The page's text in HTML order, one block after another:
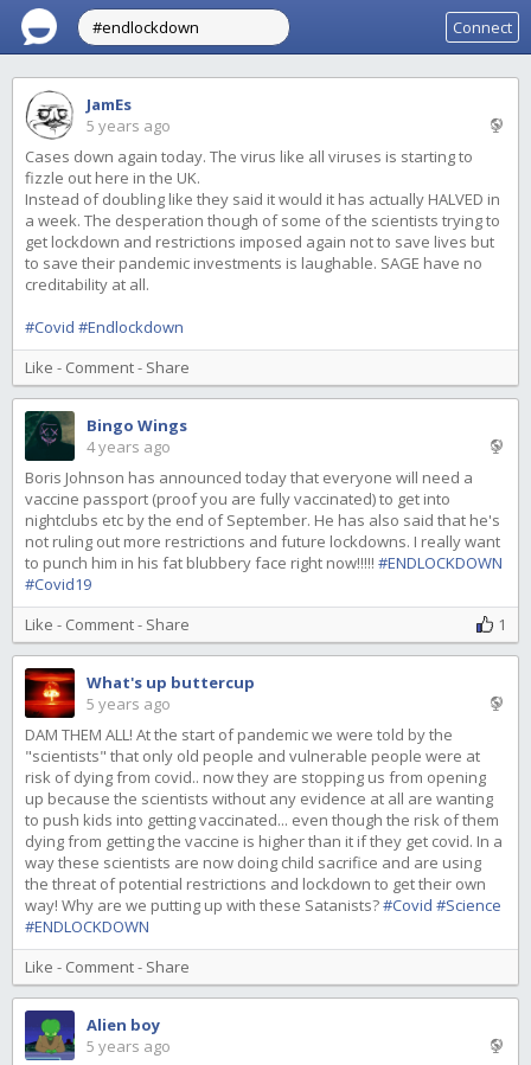
Connect
JamEs
5 years ago
Cases down again today. The virus like all viruses is starting to
fizzle out here in the UK.
Instead of doubling like they said it would it has actually HALVED in
a week. The desperation though of some of the scientists trying to
get lockdown and restrictions imposed again not to save lives but
to save their pandemic investments is laughable. SAGE have no
creditability at all.
#Covid #Endlockdown
Like - Comment- Share
Bingo Wings
4 years ago
Boris Johnson has announced today that everyone will need a
vaccine passport (proof you are fully vaccinated) to get into
nightclubs etc by the end of September. He has also said that he's
not ruling out more restrictions and future lockdowns. I really want
to punch him in his fat blubbery face right now!!!!! #ENDLOCKDOWN
#Covid19
Like - Comment- Share 1
What's up buttercup
5 years ago
DAM THEM ALL! At the start of pandemic we were told by the
"scientists" that only old people and vulnerable people were at
risk of dying from covid.. now they are stopping us from opening
up because the scientists without any evidence at all are wanting
to push kids into getting vaccinated... even though the risk of them
dying from getting the vaccine is higher than it if they get covid. In a
way these scientists are now doing child sacrifice and are using
the threat of potential restrictions and lockdown to get their own
way! Why are we putting up with these Satanists?#Covid #Science
#ENDLOCKDOWN
Like - Comment- Share
Alien boy
5 years ago